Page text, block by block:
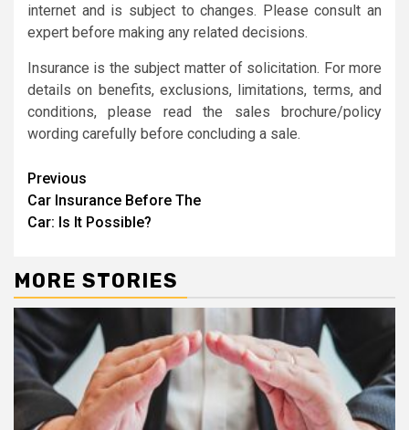
internet and is subject to changes. Please consult an
expert before making any related decisions.
Insurance is the subject matter of solicitation. For more
details on benefits, exclusions, limitations, terms, and
conditions, please read the sales brochure/policy
wording carefully before concluding a sale.
Continue
Reading
Previous
Car Insurance Before The
Car: Is It Possible?
MORE STORIES